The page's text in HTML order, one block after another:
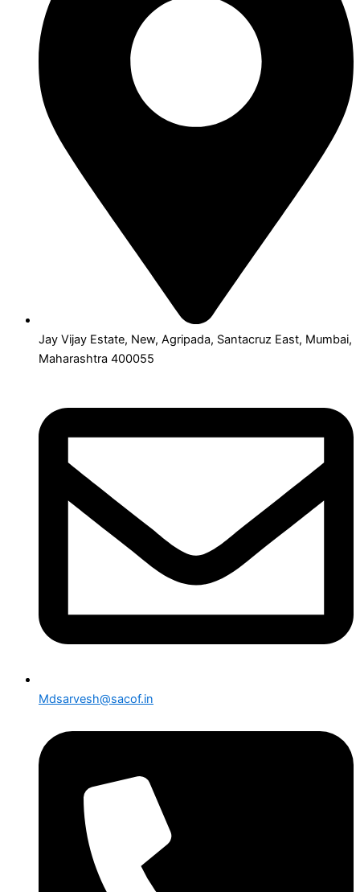
Jay Vijay Estate, New, Agripada, Santacruz East, Mumbai,
Maharashtra 400055
Mdsarvesh@sacof.in